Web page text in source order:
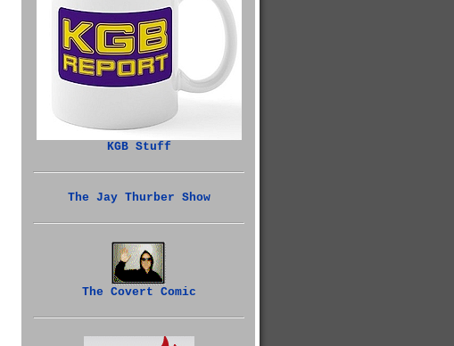
KGB Stuff
The Jay Thurber Show
The Covert Comic